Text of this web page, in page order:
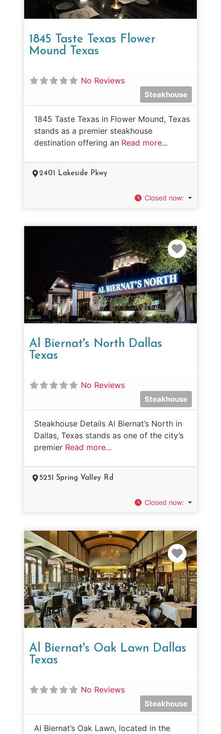
1845 Taste Texas Flower
Mound Texas
No Reviews
Steakhouse
1845 Taste Texas in Flower Mound, Texas
stands as a premier steakhouse
destination offering an Read more...
2401 Lakeside Pkwy
Closed now:
Al Biernat's North Dallas
Texas
No Reviews
Steakhouse
Steakhouse Details Al Biernat’s North in
Dallas, Texas stands as one of the city’s
premier Read more...
5251 Spring Valley Rd
Closed now:
Al Biernat's Oak Lawn Dallas
Texas
No Reviews
Steakhouse
Al Biernat’s Oak Lawn, located in the